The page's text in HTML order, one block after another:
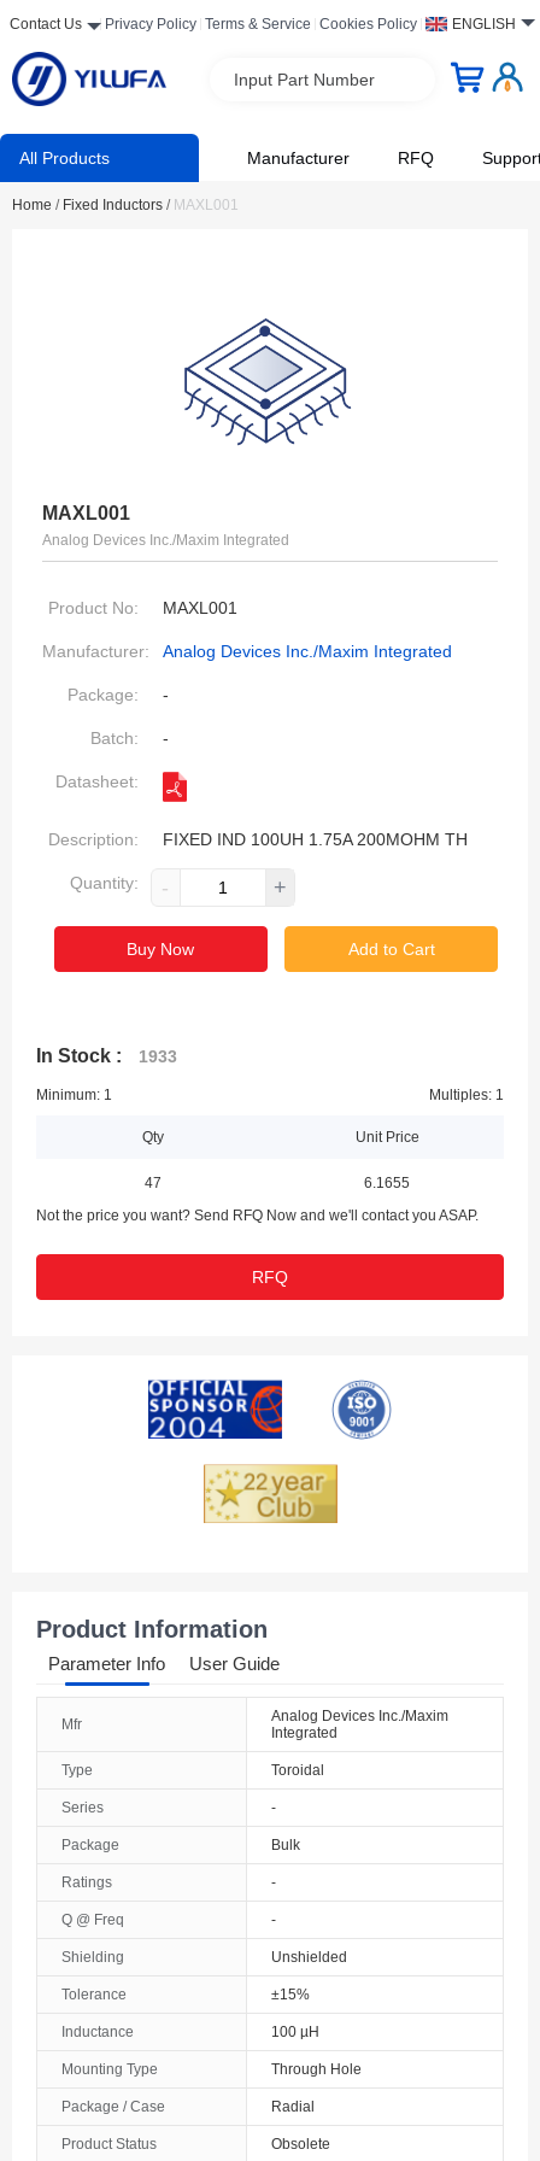
Contact Us Privacy Policy Terms & Service Cookies Policy ENGLISH
Input Part Number
All Products Manufacturer RFQ
Home / Fixed Inductors / MAXL001
MAXL001
Analog Devices Inc./Maxim Integrated
Product No: MAXL001
Manufacturer: Analog Devices Inc./Maxim Integrated
Package: -
Batch: -
Datasheet:
Description: FIXED IND 100UH 1.75A 200MOHM TH
Quantity: - +
Buy Now Add to Cart
In Stock : 1933
Minimum: 1 Multiples: 1
Qty Unit Price
47
6.1655
Not the price you want? Send RFQ Now and we'll contact you ASAP.
RFQ
Product Information
Parameter Info User Guide
Mfr
Analog Devices Inc./Maxim
Integrated
Type Toroidal
Series -
Package Bulk
Ratings -
Q @ Freq -
Shielding Unshielded
Tolerance ±15%
Inductance 100 µH
Mounting Type Through Hole
Package / Case Radial
Product Status Obsolete